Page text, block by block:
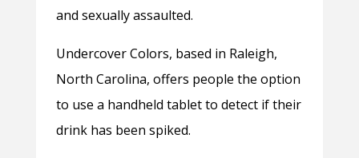
and sexually assaulted.
Undercover Colors, based in Raleigh,
North Carolina, offers people the option
to use a handheld tablet to detect if their
drink has been spiked.